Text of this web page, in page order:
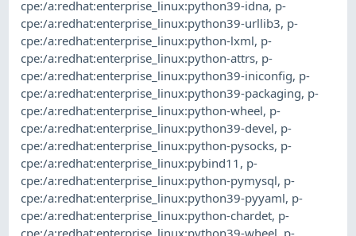
cpe:/a:redhat:enterprise_linux:python39-idna, p-
cpe:/a:redhat:enterprise_linux:python39-urllib3, p-
cpe:/a:redhat:enterprise_linux:python-lxml, p-
cpe:/a:redhat:enterprise_linux:python-attrs, p-
cpe:/a:redhat:enterprise_linux:python39-iniconfig, p-
cpe:/a:redhat:enterprise_linux:python39-packaging, p-
cpe:/a:redhat:enterprise_linux:python-wheel, p-
cpe:/a:redhat:enterprise_linux:python39-devel, p-
cpe:/a:redhat:enterprise_linux:python-pysocks, p-
cpe:/a:redhat:enterprise_linux:pybind11 , p-
cpe:/a:redhat:enterprise_linux:python-pymysql, p-
cpe:/a:redhat:enterprise_linux:python39-pyyaml, p-
cpe:/a:redhat:enterprise_linux:python-chardet, p-
cpe:/a:redhat:enterprise_linux:python39-wheel, p-